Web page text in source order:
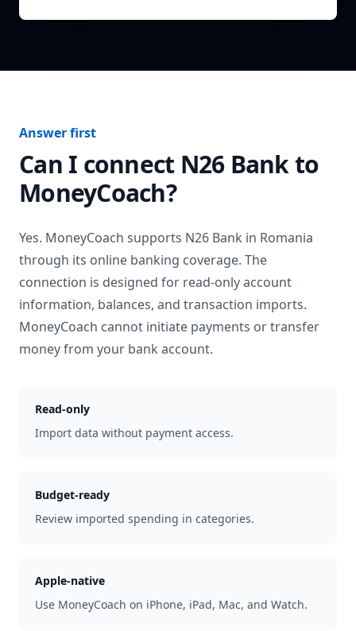
Answer first
Can I connect N26 Bankto
MoneyCoach?
Yes. MoneyCoach supports N26 Bank in Romania
through its online banking coverage. The
connection is designed for read-only account
information, balances, and transaction imports.
MoneyCoach cannot initiate payments or transfer
money from your bank account.
Read-only
Import data without payment access.
Budget-ready
Review imported spending in categories.
Apple-native
Use MoneyCoach on iPhone, iPad, Mac, and Watch.